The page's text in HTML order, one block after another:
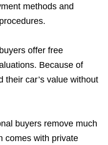
methods and
offer free
Because of
their car’s value without
buyers remove much
comes with private